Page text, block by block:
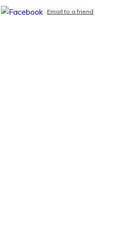
Email to a friend